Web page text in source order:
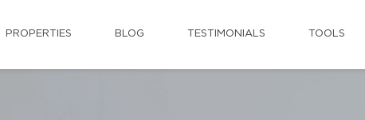
PROPERTIES BLOG TESTIMONIALS TOOLS